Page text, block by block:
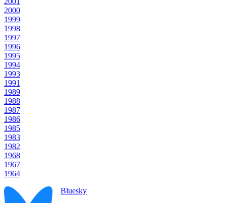
2000
1999
1998
1997
1996
1995
1994
1993
1991
1989
1988
1987
1986
1985
1983
1982
1968
1967
1964
Bluesky